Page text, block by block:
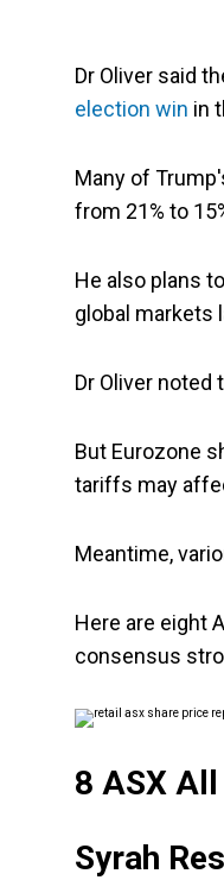
Dr Oliver said
election win in
Many of
from 21% to
He also plans
global markets
Dr Oliver noted
But Eurozone
tariffs may
Meantime,
Here are eight
consensus
8 ASX
Syrah